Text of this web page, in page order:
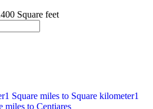
Square feet
1 Square miles to Square kilometer1
miles to Centiares